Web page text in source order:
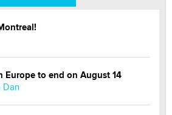
Europe to end on August 14
Dan